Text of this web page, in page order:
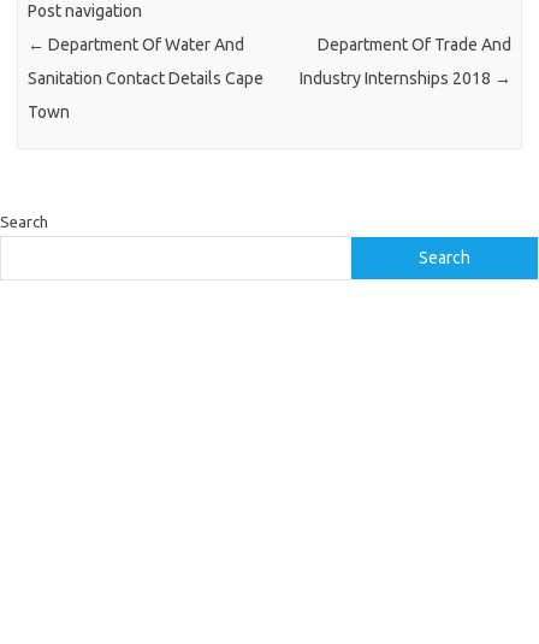
Post navigation
← Department Of Water And
Sanitation Contact Details Cape
Town
Department Of Trade And
Industry Internships 2018 →
Search
Search